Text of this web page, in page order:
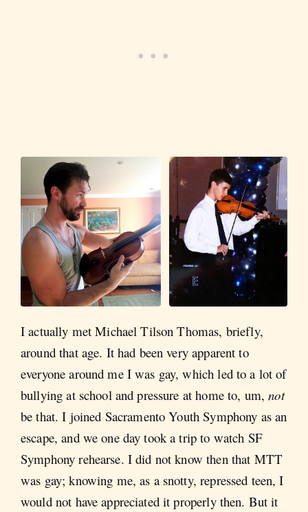
I actually met Michael Tilson Thomas, briefly,
around that age. It had been very apparent to
everyone around me I was gay, which led to a lot of
bullying at school and pressure at home to, um,not
be that. I joined Sacramento Youth Symphony as an
escape, and we one day took a trip to watch SF
Symphony rehearse. I did not know then that MTT
was gay; knowing me, as a snotty, repressed teen, I
would not have appreciated it properly then. But it